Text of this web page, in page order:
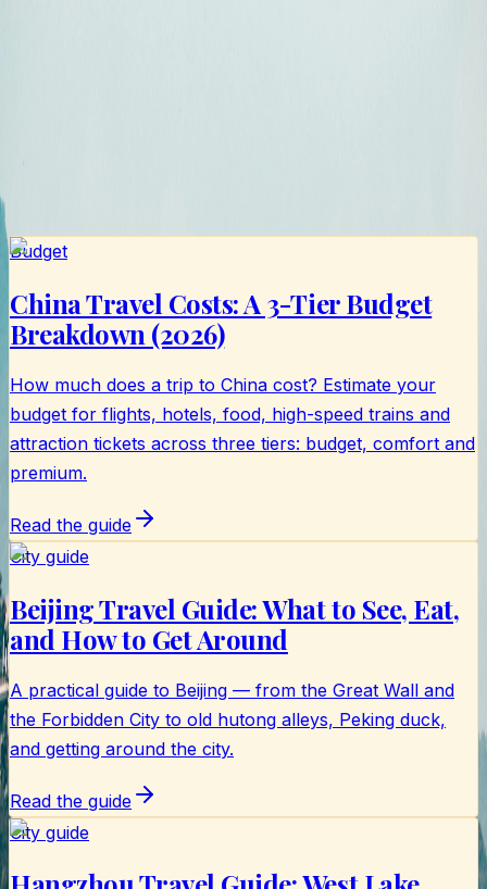
Budget
China Travel Costs: A 3-Tier Budget
Breakdown (2026)
How much does a trip to China cost? Estimate your
budget for flights, hotels, food, high-speed trains and
attraction tickets across three tiers: budget, comfort and
premium.
Read the guide
City guide
Beijing Travel Guide: What to See, Eat,
and How to Get Around
A practical guide to Beijing — from the Great Wall and
the Forbidden City to old hutong alleys, Peking duck,
and getting around the city.
Read the guide
City guide